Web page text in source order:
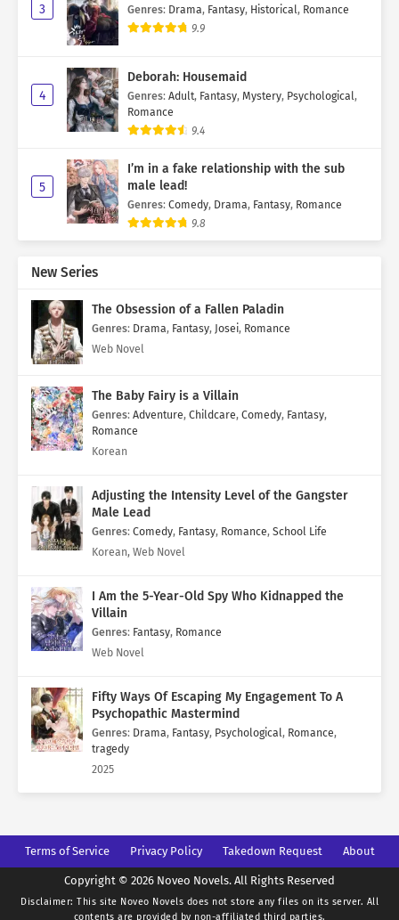
3 Genres: Drama, Fantasy, Historical, Romance
9.9
4
Deborah: Housemaid
Genres: Adult, Fantasy, Mystery, Psychological,
Romance
9.4
5
I’m in a fake relationship with the sub
male lead!
Genres: Comedy, Drama, Fantasy, Romance
9.8
New Series
The Obsession of a Fallen Paladin
Genres: Drama, Fantasy, Josei, Romance
Web Novel
The Baby Fairy is a Villain
Genres: Adventure, Childcare, Comedy, Fantasy,
Romance
Korean
Adjusting the Intensity Level of the Gangster
Male Lead
Genres: Comedy, Fantasy, Romance, School Life
Korean, Web Novel
I Am the 5-Year-Old Spy Who Kidnapped the
Villain
Genres: Fantasy, Romance
Web Novel
Fifty Ways Of Escaping My Engagement To A
Psychopathic Mastermind
Genres: Drama, Fantasy, Psychological, Romance,
tragedy
2025
Terms of Service Privacy Policy Takedown Request About
Copyright © 2026 Noveo Novels. All Rights Reserved
Disclaimer: This site Noveo Novels does not store any files on its server. All
contents are provided by non-affiliated third parties.